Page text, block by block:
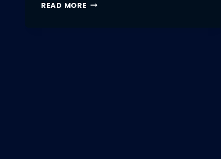
READ MORE 5